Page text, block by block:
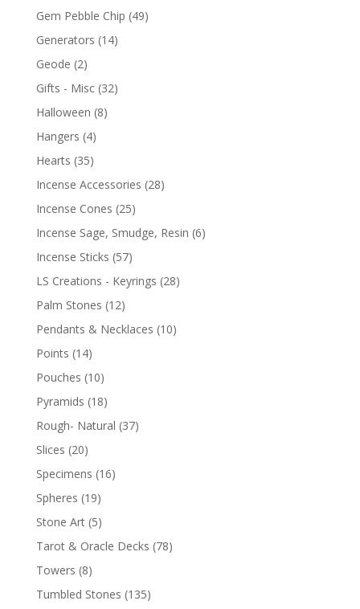
Gem Pebble Chip (49)
Generators (14)
Geode (2)
Gifts - Misc (32)
Halloween (8)
Hangers (4)
Hearts (35)
Incense Accessories (28)
Incense Cones (25)
Incense Sage, Smudge, Resin (6)
Incense Sticks (57)
LS Creations - Keyrings (28)
Palm Stones (12)
Pendants & Necklaces (10)
Points (14)
Pouches (10)
Pyramids (18)
Rough- Natural (37)
Slices (20)
Specimens (16)
Spheres (19)
Stone Art (5)
Tarot & Oracle Decks (78)
Towers (8)
Tumbled Stones (135)